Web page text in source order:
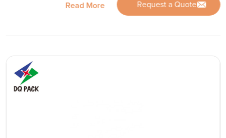
Read More Request a Quote